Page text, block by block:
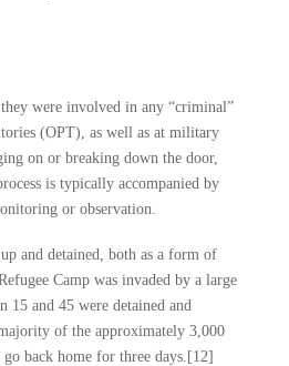
were involved in any “criminal”
(OPT), as well as at military
on or breaking down the door,
is typically accompanied by
or observation.
and detained, both as a form of
Camp was invaded by a large
15 and 45 were detained and
of the approximately 3,000
back home for three days.[12]